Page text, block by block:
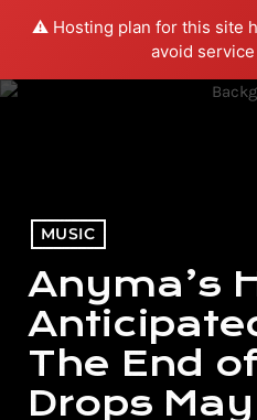
⚠️ Hosting plan for this site
avoid
MUSIC
Anyma’s
The End
Drops